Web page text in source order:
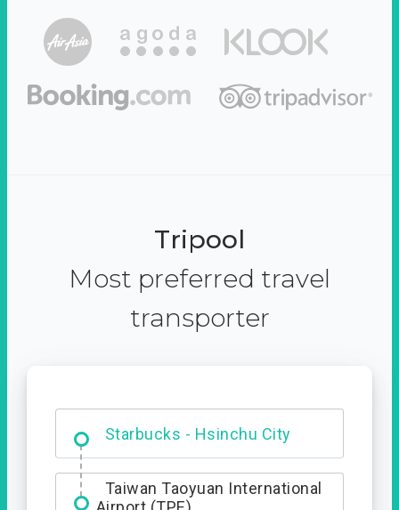
Tripool
Most preferred travel
transporter
Dabajian Mountain trail
Entrance
Taiwan Taoyuan International